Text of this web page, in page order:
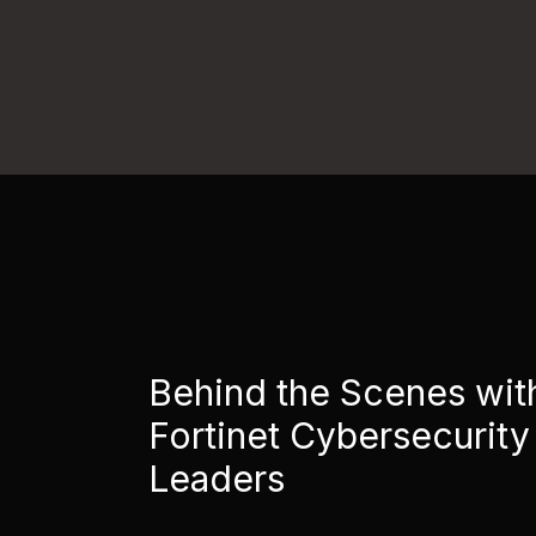
Behind the Scenes
Fortinet Cybersecurity
Leaders